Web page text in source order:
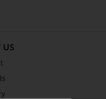
US